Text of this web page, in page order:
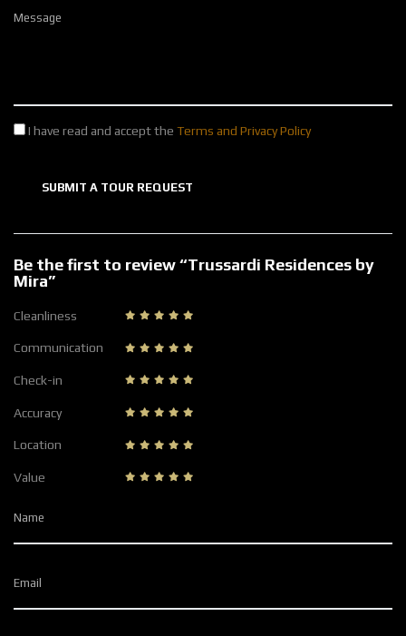
Message
I have read and accept the Terms and Privacy Policy
SUBMIT A TOUR REQUEST
Be the first to review “Trussardi Residences by
Mira”
Cleanliness
Communication
Check-in
Accuracy
Location
Value
Name
Email